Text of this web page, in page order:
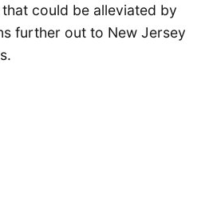
could be alleviated by
further out to New Jersey